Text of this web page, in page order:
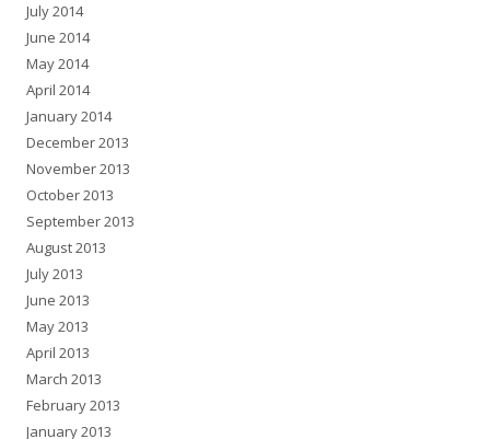
July 2014
June 2014
May 2014
April 2014
January 2014
December 2013
November 2013
October 2013
September 2013
August 2013
July 2013
June 2013
May 2013
April 2013
March 2013
February 2013
January 2013